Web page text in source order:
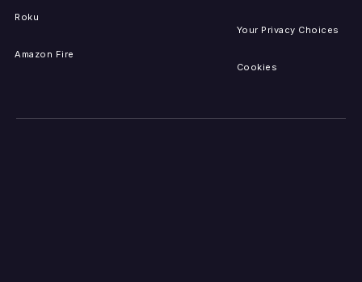
Roku
Amazon Fire
Your Privacy Choices
Cookies